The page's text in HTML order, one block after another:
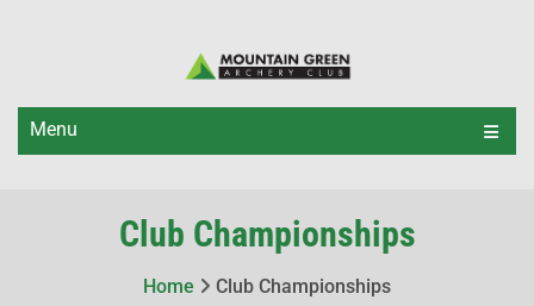
Menu
Club Championships
Home Club Championships